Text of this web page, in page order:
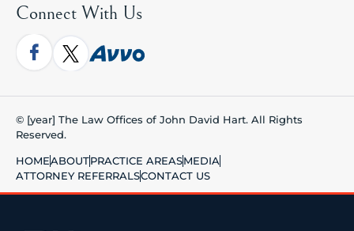
Connect With Us
© [year] The Law Offices of John David Hart. All Rights
Reserved.
HOMEABOUTPRACTICE AREASMEDIA
ATTORNEY REFERRALSCONTACT US